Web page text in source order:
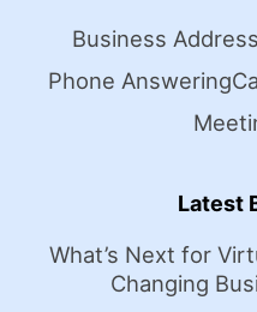
Business Address
Phone Answering
Latest
What’s Next for
Changing